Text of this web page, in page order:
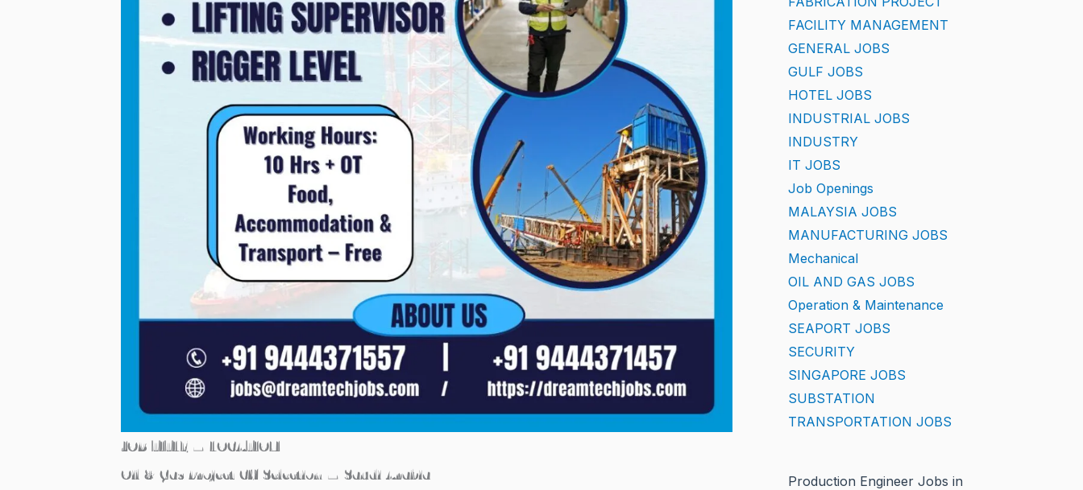
JOB TITLE – LOCATION
Oil & Gas Project CV Selection – Saudi Arabia
FACILITY MANAGEMENT
GENERAL JOBS
GULF JOBS
HOTEL JOBS
INDUSTRIAL JOBS
INDUSTRY
IT JOBS
Job Openings
MALAYSIA JOBS
MANUFACTURING JOBS
Mechanical
OIL AND GAS JOBS
Operation & Maintenance
SEAPORT JOBS
SECURITY
SINGAPORE JOBS
SUBSTATION
TRANSPORTATION JOBS
Production Engineer Jobs in